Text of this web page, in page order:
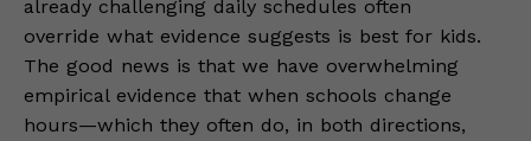
already challenging daily schedules often
override what evidence suggests is best for kids.
The good news is that we have overwhelming
empirical evidence that when schools change
hours—which they often do, in both directions,